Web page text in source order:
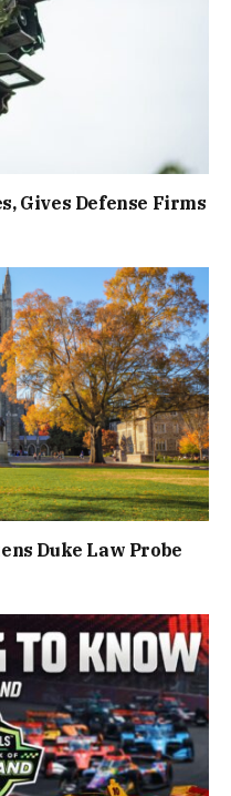
Gives Defense Firms
Duke Law Probe